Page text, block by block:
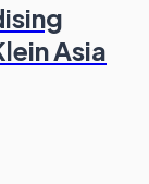
Asia